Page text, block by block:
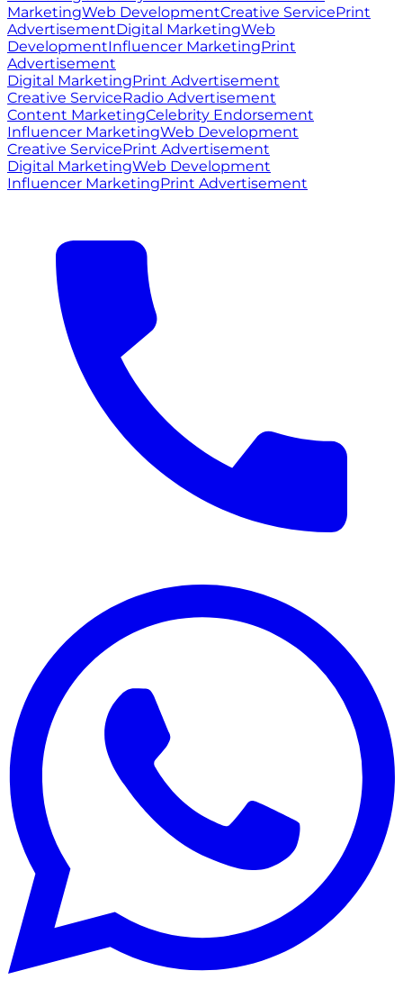
MarketingWeb DevelopmentCreative ServicePrint
AdvertisementDigital MarketingWeb
DevelopmentInfluencer MarketingPrint
Advertisement
Digital MarketingPrint Advertisement
Creative ServiceRadio Advertisement
Content MarketingCelebrity Endorsement
Influencer MarketingWeb Development
Creative ServicePrint Advertisement
Digital MarketingWeb Development
Influencer MarketingPrint Advertisement